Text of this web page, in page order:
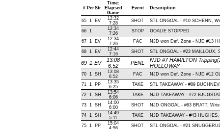
# PerStr
Time:
Elapsed
Game
Event Description
65 1 EV
12:32
7:28
SHOT STL ONGOAL - #10 SCHENN,
66 1
12:34
7:26
STOP GOALIE STOPPED
67 1 EV
12:34
7:26
FAC NJD won Def. Zone - NJD #13
68 1 EV
12:44
7:16
SHOT STL ONGOAL - #23 MAILLOUX,
69 1 EV
13:08
6:52
PENL
NJD #7 HAMILTON
HOLLOWAY
70 1 SH
13:08
6:52
FAC NJD won Def. Zone - NJD #12
71 1 PP
13:35
6:25
TAKE STL TAKEAWAY - #89
72 1 SH
13:54
6:06
TAKE NJD TAKEAWAY - #72
73 1 SH
14:00
6:00
SHOT NJD ONGOAL - #63 BRATT,
74 1 SH
14:49
5:11
TAKE NJD TAKEAWAY - #43
75 1 PP
15:04
4:56
SHOT STL ONGOAL - #21